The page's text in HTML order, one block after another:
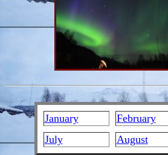
January February
July
August